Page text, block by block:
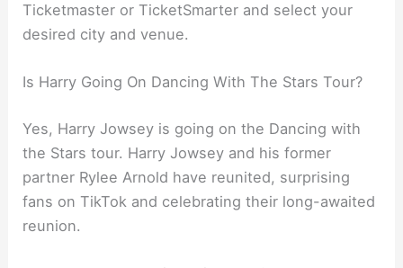
Ticketmaster or TicketSmarter and select your
desired city and venue.
Is Harry Going On Dancing With The Stars Tour?
Yes, Harry Jowsey is going on the Dancing with
the Stars tour. Harry Jowsey and his former
partner Rylee Arnold have reunited, surprising
fans on TikTok and celebrating their long-awaited
reunion.